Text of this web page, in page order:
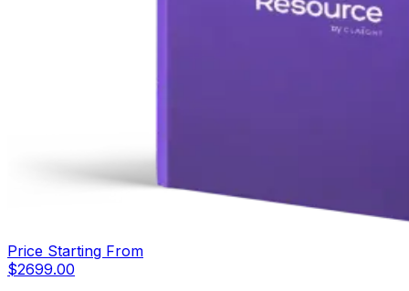
Price Starting From
$2699.00